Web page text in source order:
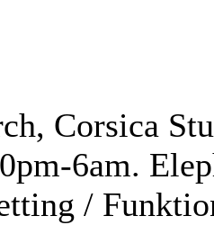
Corsica
6am.
/